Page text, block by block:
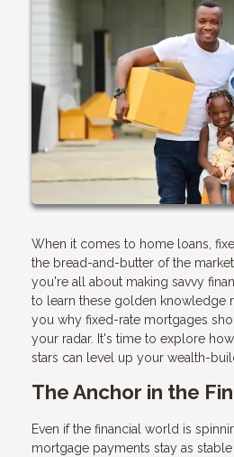
When it comes to home loans,
the bread-and-butter of the
you're all about making savvy
to learn these golden knowledge
you why fixed-rate mortgages
your radar. It's time to explore
stars can level up your wealth-
The Anchor in the
Even if the financial world is
mortgage payments stay as